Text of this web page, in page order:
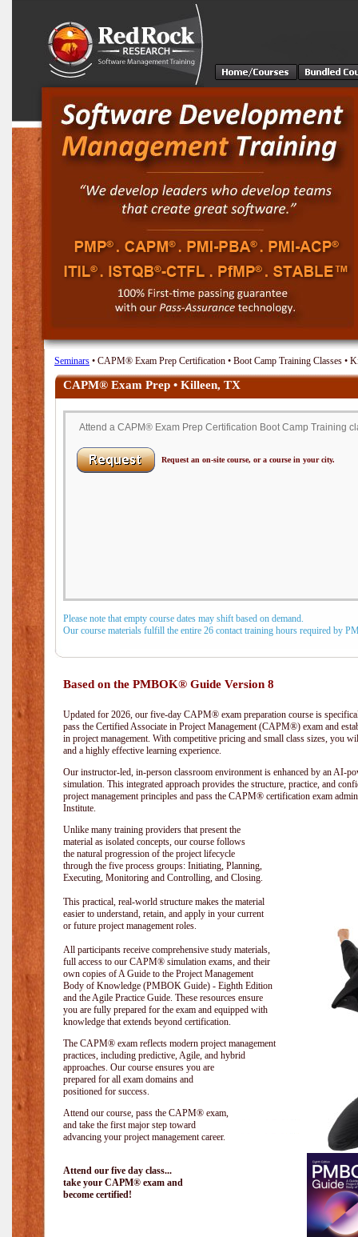
Seminars • CAPM® Exam Prep Certification • Boot Camp Training Classes •
CAPM® Exam Prep • Killeen, TX
Attend a CAPM® Exam Prep Certification Boot Camp Training
Request an on-site course, or a course in your city.
Please note that empty course dates may shift based on demand.
Our course materials fulfill the entire 26 contact training hours required by
Based on the PMBOK® Guide Version 8
Updated for 2026, our five-day CAPM® exam preparation course is
pass the Certified Associate in Project Management (CAPM®) exam and
in project management. With competitive pricing and small class sizes, you
and a highly effective learning experience.
Our instructor-led, in-person classroom environment is enhanced by an AI-
simulation. This integrated approach provides the structure, practice, and
project management principles and pass the CAPM® certification exam
Institute.
Unlike many training providers that present the
material as isolated concepts, our course follows
the natural progression of the project lifecycle
through the five process groups: Initiating, Planning,
Executing, Monitoring and Controlling, and Closing.
This practical, real-world structure makes the material
easier to understand, retain, and apply in your current
or future project management roles.
All participants receive comprehensive study materials,
full access to our CAPM® simulation exams, and their
own copies of A Guide to the Project Management
Body of Knowledge (PMBOK Guide) - Eighth Edition
and the Agile Practice Guide. These resources ensure
you are fully prepared for the exam and equipped with
knowledge that extends beyond certification.
The CAPM® exam reflects modern project management
practices, including predictive, Agile, and hybrid
approaches. Our course ensures you are
prepared for all exam domains and
positioned for success.
Attend our course, pass the CAPM® exam,
and take the first major step toward
advancing your project management career.
Attend our five day class...
take your CAPM® exam and
become certified!